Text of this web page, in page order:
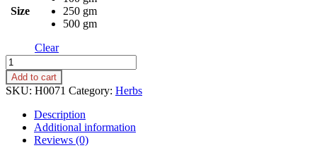
Size
250 gm
500 gm
Clear
Curry
Leaves
(Barg-
Kari,
Barg-
Add to cart
SKU: H0071 Category: Herbs
Description
Additional information
Reviews (0)